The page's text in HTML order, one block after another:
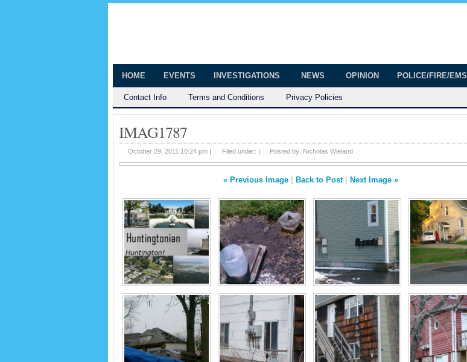
HOME EVENTS INVESTIGATIONS NEWS OPINION POLICE/FIRE/EMS
Contact Info Terms and Conditions Privacy Policies
IMAG1787
October 29, 2011 10:24 pm | Filed under: | Posted by: Nicholas Wieland
« Previous Image| Back to Post| Next Image »